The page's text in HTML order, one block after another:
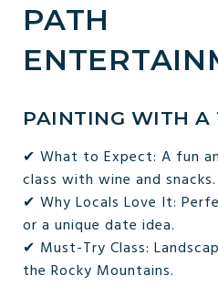
PATH
PAINTING WITH A
✔ What to Expect: A fun
class with wine and snacks.
✔ Why Locals Love It:
or a unique date idea.
✔ Must-Try Class:
the Rocky Mountains.